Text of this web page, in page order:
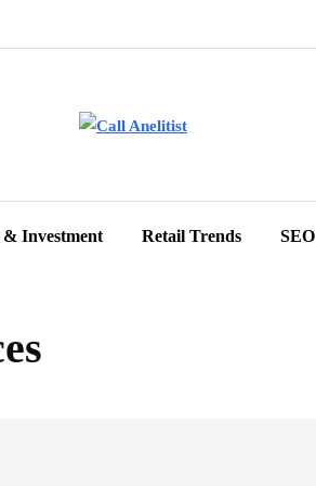
& Investment Retail Trends SEO